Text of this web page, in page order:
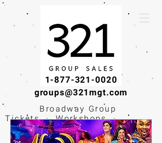
1-877-321-0020
groups@321mgt.com
Broadway Group
Tickets · Workshops ·
Educational
Experiences